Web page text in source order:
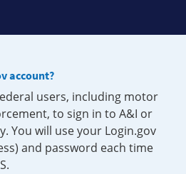
account?
users, including motor
to sign in to A&I or
You will use your Login.gov
and password each time